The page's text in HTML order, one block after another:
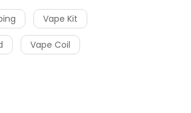
Vape Kit
Vape Coil